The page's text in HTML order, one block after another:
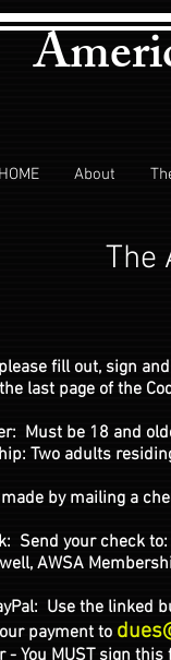
HOME About
The
fill out, sign
last page of the
Must be 18 and
Two adults
by mailing a
Send your check to:
AWSA
Use the linked
payment to
- You MUST sign